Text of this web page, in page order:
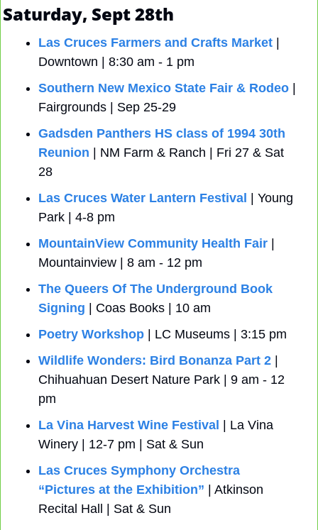
Saturday, Sept 28th
Las Cruces Farmers and Crafts Market |
Downtown | 8:30 am - 1 pm
Southern New Mexico State Fair & Rodeo |
Fairgrounds | Sep 25-29
Gadsden Panthers HS class of 1994 30th
Reunion | NM Farm & Ranch | Fri 27 & Sat
28
Las Cruces Water Lantern Festival | Young
Park | 4-8 pm
MountainView Community Health Fair |
Mountainview | 8 am - 12 pm
The Queers Of The Underground Book
Signing | Coas Books | 10 am
Poetry Workshop | LC Museums | 3:15 pm
Wildlife Wonders: Bird Bonanza Part 2 |
Chihuahuan Desert Nature Park | 9 am - 12
pm
La Vina Harvest Wine Festival | La Vina
Winery | 12-7 pm | Sat & Sun
Las Cruces Symphony Orchestra
“Pictures at the Exhibition” | Atkinson
Recital Hall | Sat & Sun